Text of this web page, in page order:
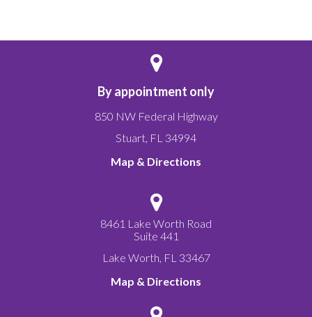
By appointment only
850 NW Federal Highway
Stuart, FL 34994
Map & Directions
8461 Lake Worth Road
Suite 441
Lake Worth, FL 33467
Map & Directions